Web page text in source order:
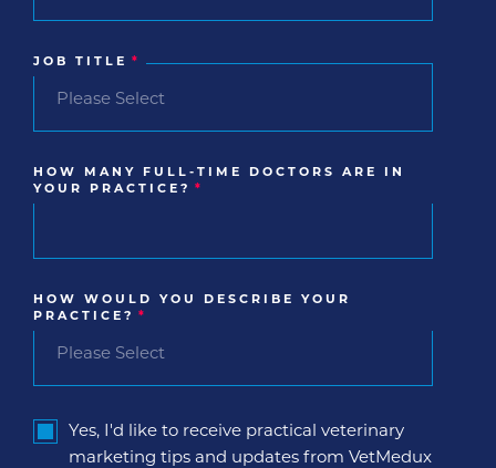
JOB TITLE *
HOW MANY FULL-TIME DOCTORS ARE IN
YOUR PRACTICE?
*
HOW WOULD YOU DESCRIBE YOUR
PRACTICE?
*
Yes, I'd like to receive practical veterinary
marketing tips and updates from VetMedux